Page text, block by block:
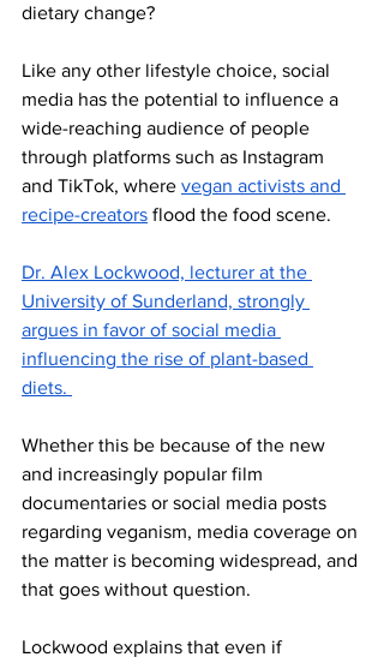
dietary change?
Like any other lifestyle choice, social
media has the potential to influence a
wide-reaching audience of people
through platforms such as Instagram
and TikTok, where vegan activists and
recipe-creators flood the food scene.
Dr. Alex Lockwood, lecturer at the
University of Sunderland, strongly
argues in favor of social media
influencing the rise of plant-based
diets.
Whether this be because of the new
and increasingly popular film
documentaries or social media posts
regarding veganism, media coverage on
the matter is becoming widespread, and
that goes without question.
Lockwood explains that even if